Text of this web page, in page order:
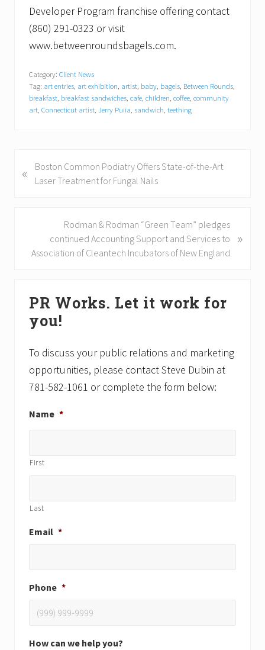
Developer Program franchise offering contact
(860) 291-0323 or visit
www.betweenroundsbagels.com.
Category: Client News
Tag: art entries, art exhibition, artist, baby, bagels, Between Rounds,
breakfast, breakfast sandwiches, cafe, children, coffee, community
art, Connecticut artist, Jerry Puiia, sandwich, teething
r
«
Boston Common Podiatry Offers State-of-the-Art
Laser Treatment for Fungal Nails
Rodman & Rodman “Green Team” pledges
continued Accounting Support and Services to
Association of Cleantech Incubators of New England
»
Sidebar
PR Works. Let it work for
you!
To discuss your public relations and marketing
opportunities, please contact Steve Dubin at
781-582-1061 or complete the form below:
Name *
First
Last
Email *
Phone *
How can we help you?